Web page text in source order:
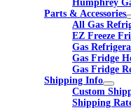
Humphrey
Parts & Accessories
All Gas
EZ Freeze
Gas
Gas Fridge
Gas Fridge
Shipping Info
Custom
Shipping